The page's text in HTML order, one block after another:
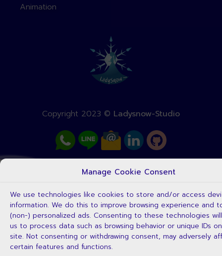
Manage Cookie Consent
We use technologies like cookies to store and/or access
information. We do this to improve browsing experience and
(non-) personalized ads. Consenting to these technologies
us to process data such as browsing behavior or unique IDs
site. Not consenting or withdrawing consent, may adversely
certain features and functions.
Animation
Copyright 2023 © Ladysnow-Studio